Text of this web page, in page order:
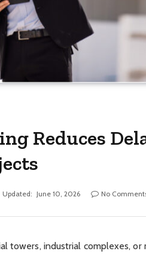
Reduces
Updated: June 10, 2026 No
towers, industrial complexes, or